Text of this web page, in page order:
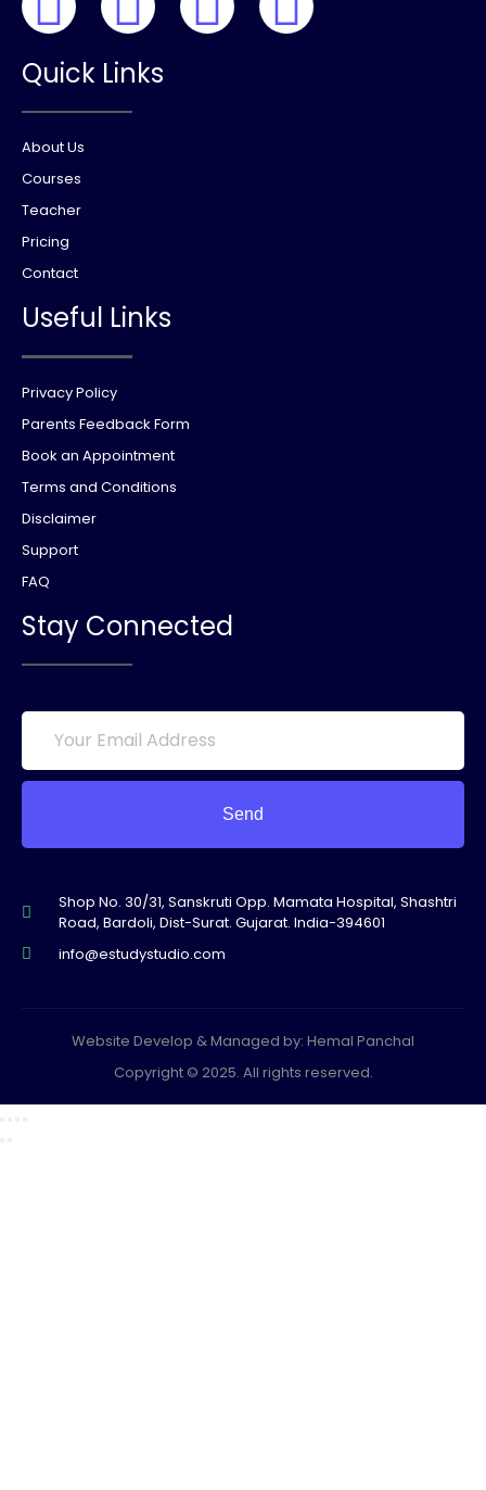
Quick Links
About Us
Courses
Teacher
Pricing
Contact
Useful Links
Privacy Policy
Parents Feedback Form
Book an Appointment
Terms and Conditions
Disclaimer
Support
FAQ
Stay Connected
Send
Shop No. 30/31, Sanskruti Opp. Mamata Hospital, Shashtri
Road, Bardoli, Dist-Surat. Gujarat. India-394601
info@estudystudio.com
Website Develop & Managed by: Hemal Panchal
Copyright © 2025. All rights reserved.